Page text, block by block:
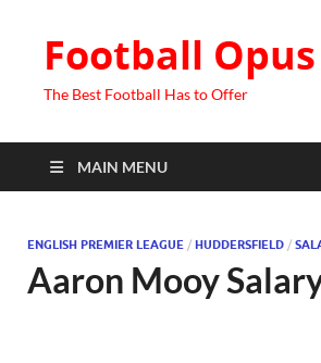
Football Opus
The Best Football Has to Offer
MAIN MENU
ENGLISH PREMIER LEAGUE / HUDDERSFIELD /
Aaron Mooy